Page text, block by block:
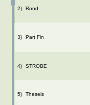
2) Rond
3) Part Fin
4) STROBE
5) Theseis